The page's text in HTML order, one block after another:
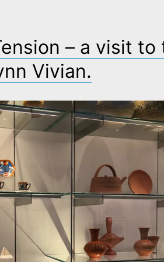
– a visit to
Vivian.